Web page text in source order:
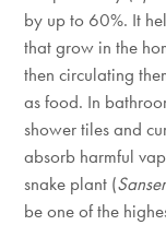
by up to 60%. It
that grow in the
then circulating
as food. In
shower tiles and
absorb harmful
snake plant (
be one of the